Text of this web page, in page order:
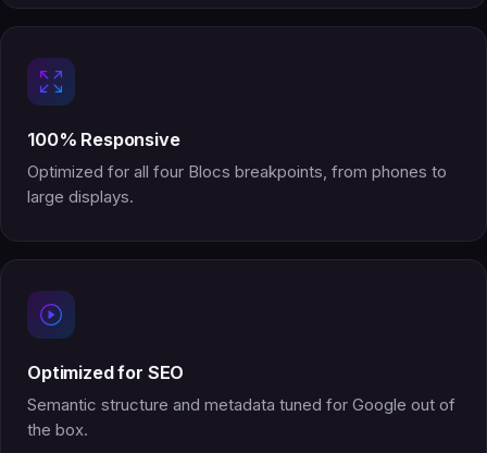
100% Responsive
Optimized for all four Blocs breakpoints, from phones to
large displays.
Optimized for SEO
Semantic structure and metadata tuned for Google out of
the box.